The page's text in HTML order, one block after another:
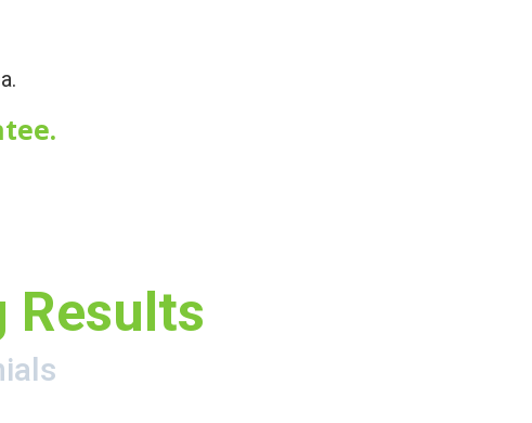
Results